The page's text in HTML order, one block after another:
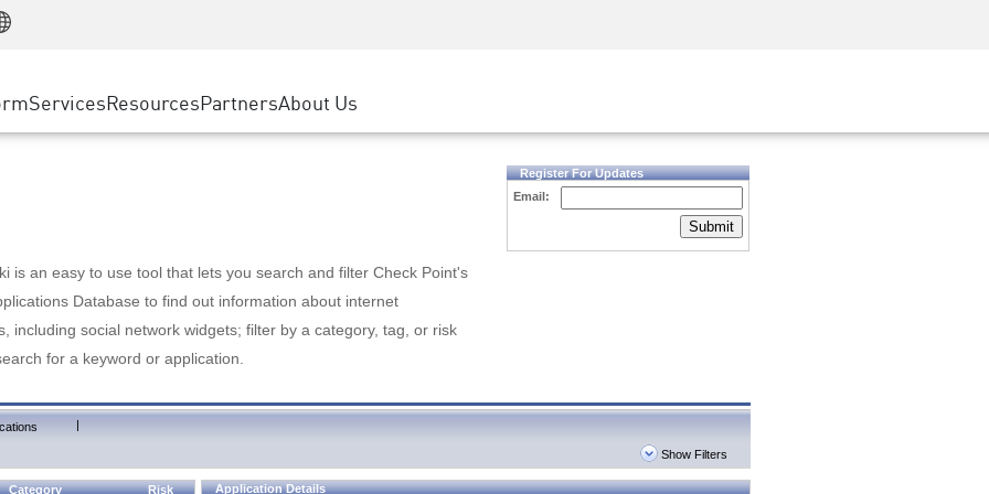
SASE
Private Access
ServicesResourcesEvents & Webinars
PartnersGoogle Cloud Platform
About Us
is an easy to use tool that lets you search and filter Check Point's
Database to find out information about internet
including social network widgets; filter by a category, tag, or risk
for a keyword or application.
Register For Updates
Email:
Submit
|
Show Filters
Category Risk Application Details